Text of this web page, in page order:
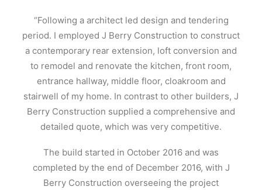
“Following a architect led design and tendering
period. I employed J Berry Construction to construct
a contemporary rear extension, loft conversion and
to remodel and renovate the kitchen, front room,
entrance hallway, middle floor, cloakroom and
stairwell of my home. In contrast to other builders, J
Berry Construction supplied a comprehensive and
detailed quote, which was very competitive.
The build started in October 2016 and was
completed by the end of December 2016, with J
Berry Construction overseeing the project